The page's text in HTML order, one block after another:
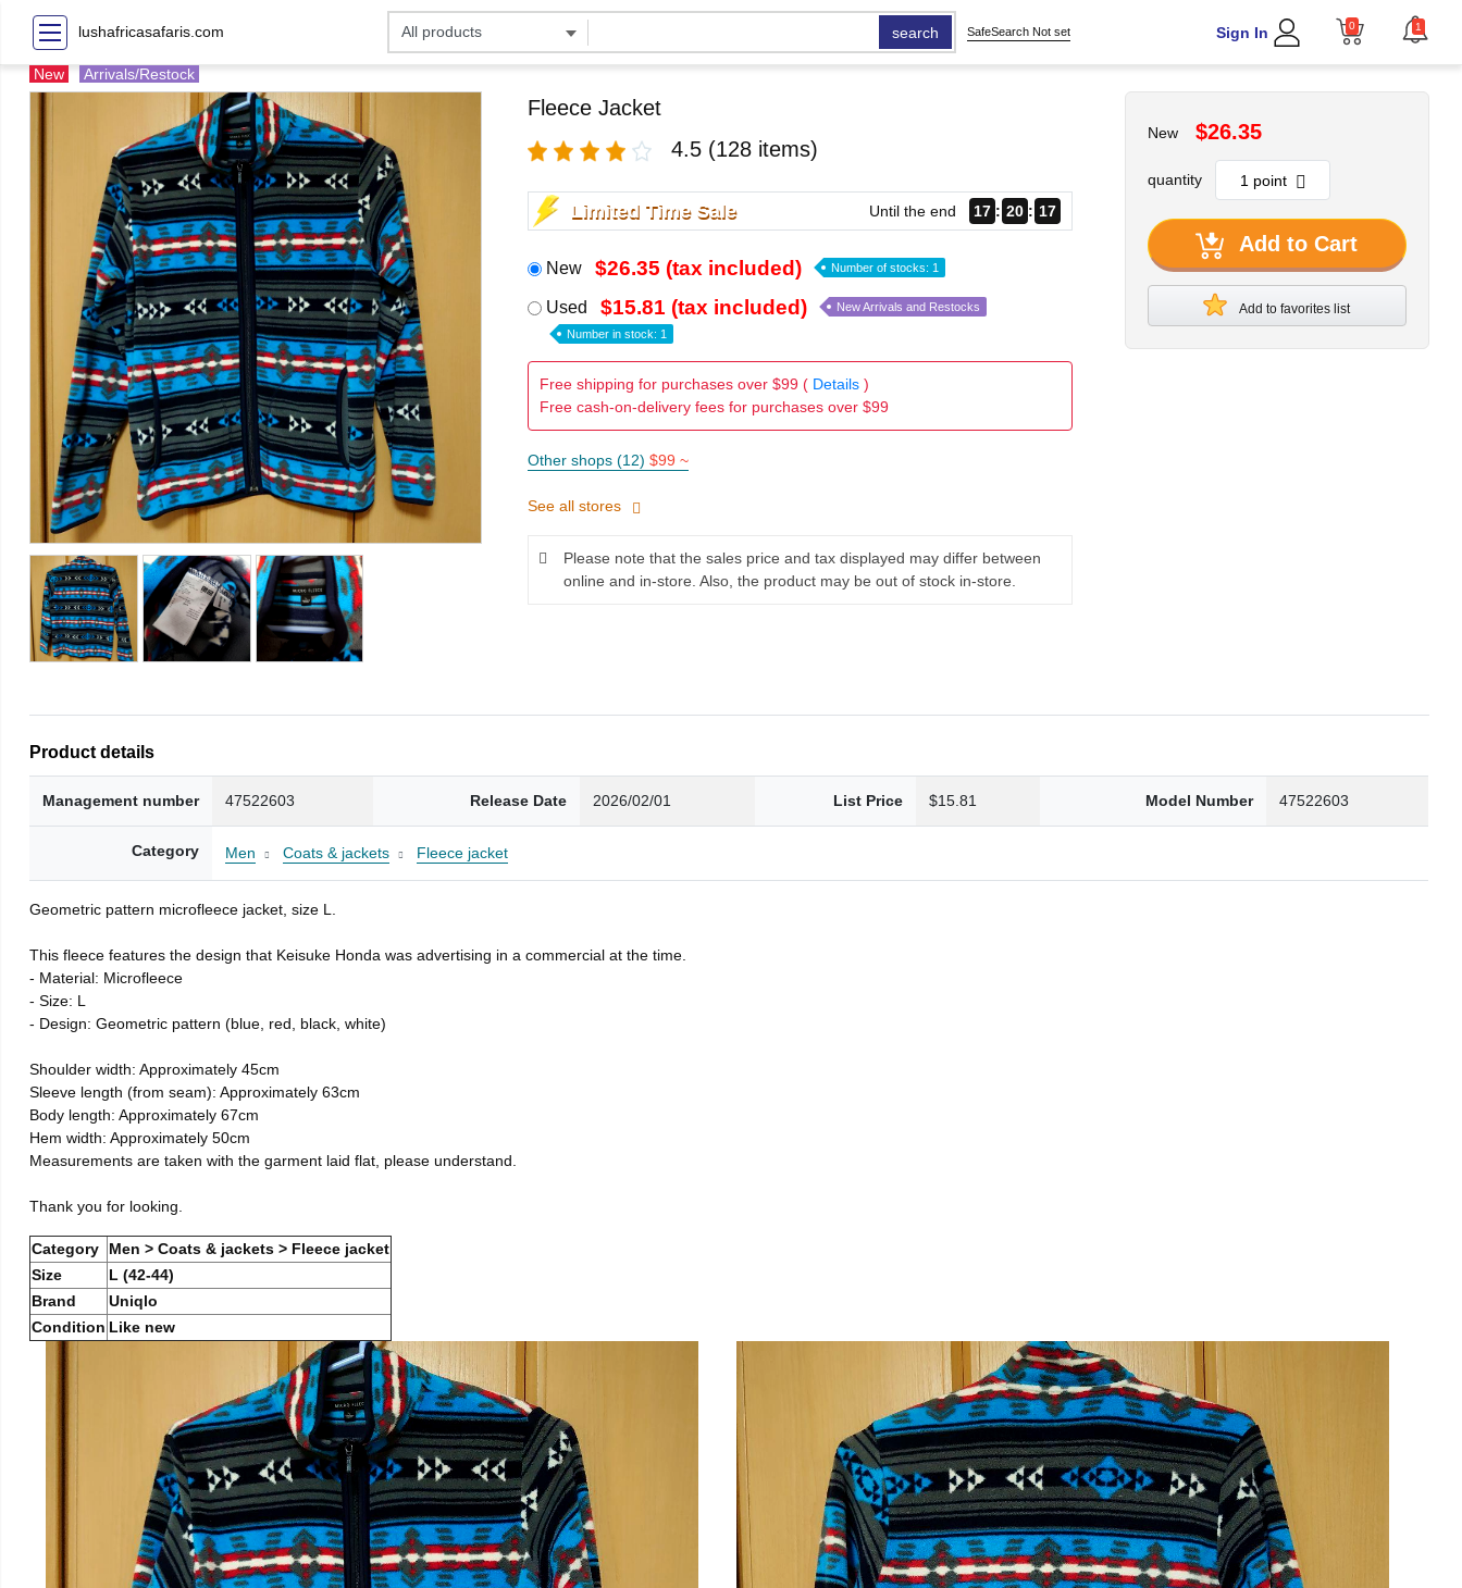
lushafricasafaris.com search SafeSearch Not set Sign In 0 1
New Arrivals/Restock
Fleece Jacket
4.5 (128 items)
Limited Time Sale Until the end 17 20 15
New $26.35 (tax included) Number of stocks: 1
Used $15.81 (tax included) New Arrivals and Restocks
Number in stock: 1
Free shipping for purchases over $99 ( Details)
Free cash-on-delivery fees for purchases over $99
Other shops (12) $99 ~
See all stores
Please note that the sales price and tax displayed may differ between
online and in-store. Also, the product may be out of stock in-store.
New $26.35
quantity
Add to Cart
Add to favorites list
Product details
Management number 47522603 Release Date 2026/02/01 List Price $15.81 Model Number 47522603
Category Men Coats & jackets Fleece jacket
Geometric pattern microfleece jacket, size L.
This fleece features the design that Keisuke Honda was advertising in a commercial at the time.
- Material: Microfleece
- Size: L
- Design: Geometric pattern (blue, red, black, white)
Shoulder width: Approximately 45cm
Sleeve length (from seam): Approximately 63cm
Body length: Approximately 67cm
Hem width: Approximately 50cm
Measurements are taken with the garment laid flat, please understand.
Thank you for looking.
Category
Men > Coats & jackets > Fleece jacket
Size
L (42-44)
Brand
Uniqlo
Condition Like new